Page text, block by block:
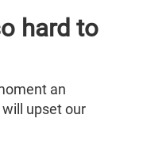
hard to
an
upset our